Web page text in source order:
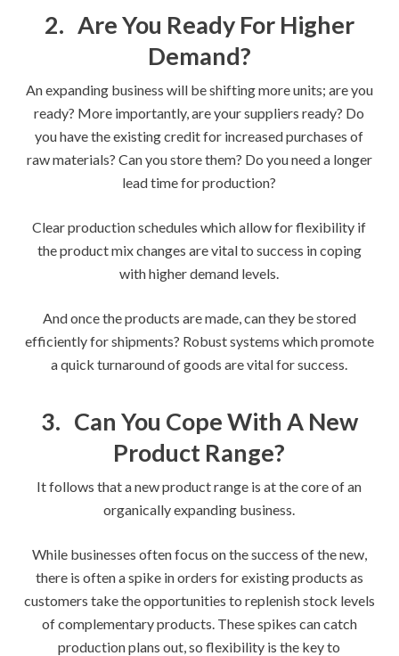
2. Are You Ready For Higher
Demand?
An expanding business will be shifting more units; are you
ready? More importantly, are your suppliers ready? Do
you have the existing credit for increased purchases of
raw materials? Can you store them? Do you need a longer
lead time for production?
Clear production schedules which allow for flexibility if
the product mix changes are vital to success in coping
with higher demand levels.
And once the products are made, can they be stored
efficiently for shipments? Robust systems which promote
a quick turnaround of goods are vital for success.
3. Can You Cope With A New
Product Range?
It follows that a new product range is at the core of an
organically expanding business.
While businesses often focus on the success of the new,
there is often a spike in orders for existing products as
customers take the opportunities to replenish stock levels
of complementary products. These spikes can catch
production plans out, so flexibility is the key to